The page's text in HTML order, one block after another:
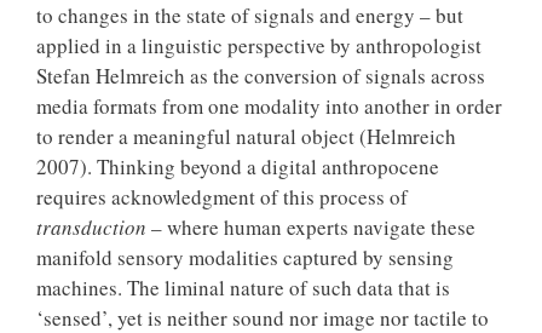
to changes in the state of signals and energy – but
applied in a linguistic perspective by anthropologist
Stefan Helmreich as the conversion of signals across
media formats from one modality into another in order
to render a meaningful natural object (Helmreich
2007). Thinking beyond a digital anthropocene
requires acknowledgment of this process of
transduction – where human experts navigate these
manifold sensory modalities captured by sensing
machines. The liminal nature of such data that is
‘sensed’, yet is neither sound nor image nor tactile to